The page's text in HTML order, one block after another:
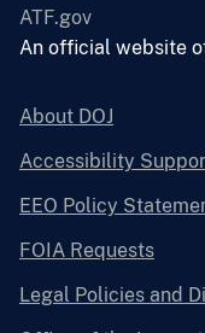
ATF.gov
An official website
About DOJ
Accessibility
EEO Policy
FOIA Requests
Legal Policies and